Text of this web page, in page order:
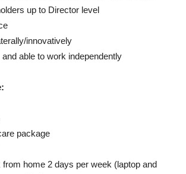
up to Director level
innovatively
able to work independently
package
from home 2 days per week (laptop and